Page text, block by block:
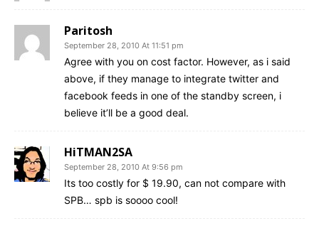
Paritosh
September 28, 2010 At 11:51 pm
Agree with you on cost factor. However, as i said
above, if they manage to integrate twitter and
facebook feeds in one of the standby screen, i
believe it’ll be a good deal.
HiTMAN2SA
September 28, 2010 At 9:56 pm
Its too costly for $ 19.90, can not compare with
SPB… spb is soooo cool!